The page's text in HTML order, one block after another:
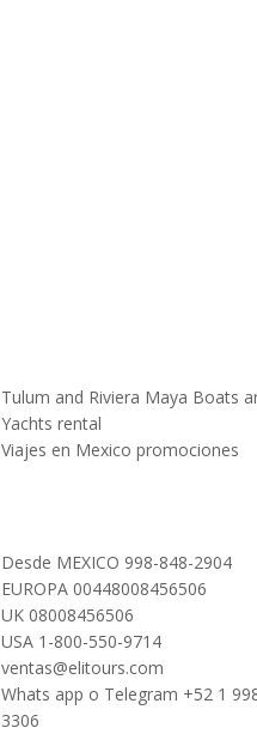
Tulum and Riviera Maya Boats
Yachts rental
Viajes en Mexico promociones
Desde MEXICO 998-848-2904
EUROPA 00448008456506
UK 08008456506
USA 1-800-550-9714
ventas@elitours.com
Whats app o Telegram +52 1
3306